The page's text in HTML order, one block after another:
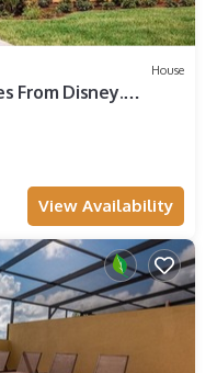
House
From Disney.
View Availability